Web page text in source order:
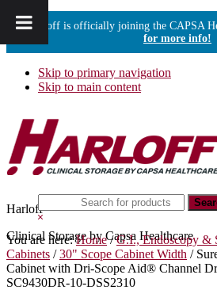
Harloff is officially joining the CAPSA
for more info!
Skip to primary navigation
Skip to main content
Harloff
Clinical Storage by Capsa Healthcare
this
website
Hide
Search
You are here:Home / G.I., Endoscopy &
Cabinets / 30" Scope Cabinet Width /
Cabinet with Dri-Scope Aid® Channel
SC9430DR-10-DSS2310